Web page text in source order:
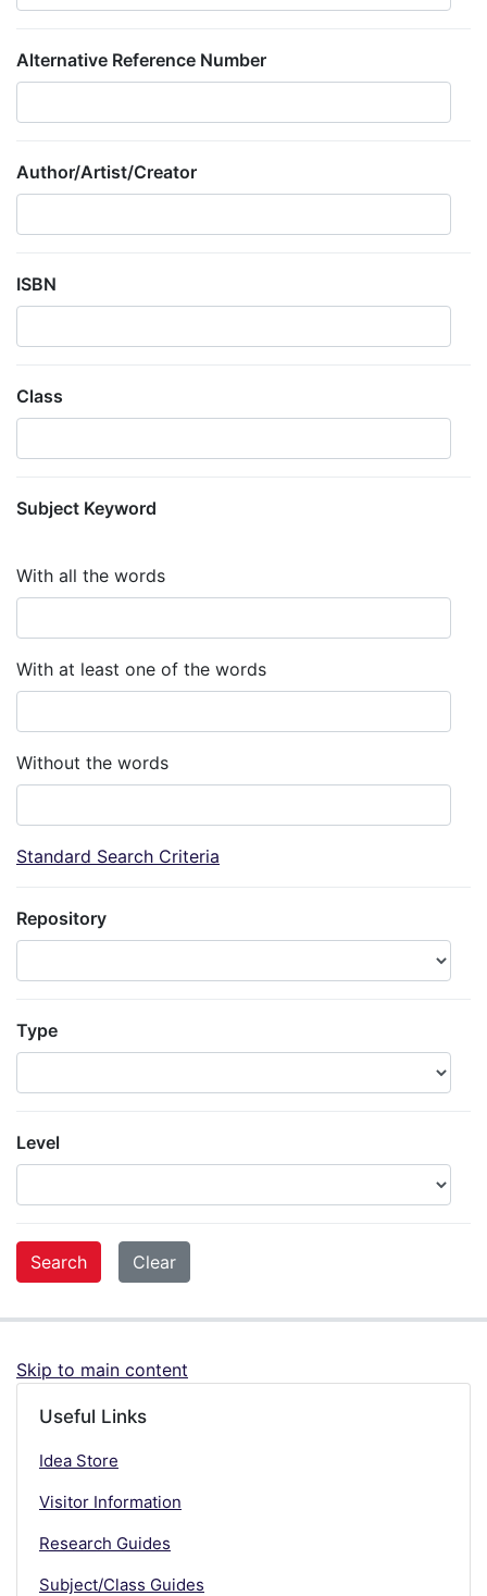
Alternative Reference Number
Author/Artist/Creator
ISBN
Class
Subject Keyword
With all the words
With at least one of the words
Without the words
Standard Search Criteria
Repository
Type
Level
Skip to main content
Useful Links
Idea Store
Visitor Information
Research Guides
Subject/Class Guides